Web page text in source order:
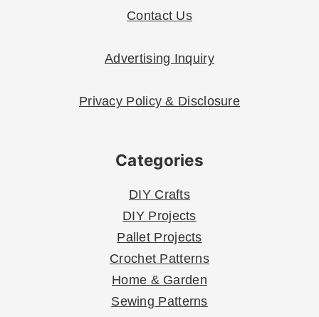
Contact Us
Advertising Inquiry
Privacy Policy & Disclosure
Categories
DIY Crafts
DIY Projects
Pallet Projects
Crochet Patterns
Home & Garden
Sewing Patterns